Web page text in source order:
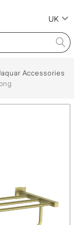
UK
Accessories